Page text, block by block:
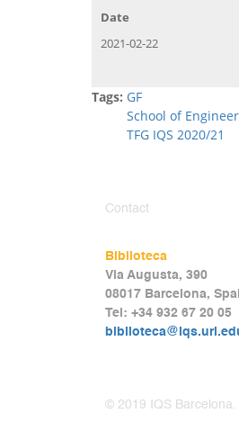
Date
2021-02-22
Tags: GF
School of
TFG IQS 2020/21
Contact
Biblioteca
Via Augusta, 390
08017 Barcelona,
Tel: +34 932 67 20 05
© 2019 IQS Barcelona.